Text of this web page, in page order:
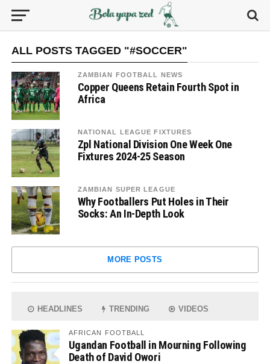
ALL POSTS TAGGED "#SOCCER"
ZAMBIAN FOOTBALL NEWS
Copper Queens Retain Fourth Spot in
Africa
NATIONAL LEAGUE FIXTURES
Zpl National Division One Week One
Fixtures 2024-25 Season
ZAMBIAN SUPER LEAGUE
Why Footballers Put Holes in Their
Socks: An In-Depth Look
MORE POSTS
HEADLINES TRENDING VIDEOS
AFRICAN FOOTBALL
Ugandan Football in Mourning Following
Death of David Owori